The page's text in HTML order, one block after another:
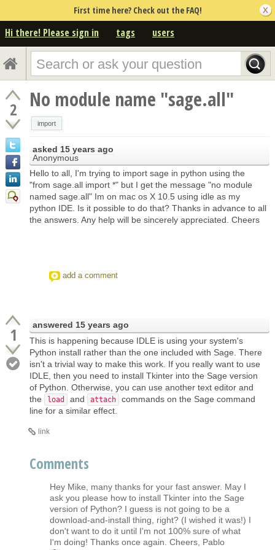
First time here? Check out the FAQ!
Hi there! Please sign in tags users
2 No module name "sage.all"
import
asked 15 years ago
Anonymous
Hello to all, I'm trying to import sage in python using the
"from sage.all import *" but I get the message "no module
named sage.all" Im on mac os X 10.5 using idle as my
python IDE. Is it possible to do that? Thanks in advance to all
the answers. Any help will be sincerely appreciated. Cheers
add a comment
1 answered 15 years ago
This is happening because IDLE is using your system's
Python install rather than the one included with Sage. There
isn't a trivial way to make this work. If you really want to use
IDLE, then you need to install Tkinter into the Sage version
of Python. Otherwise, you can use another text editor and
the
load and attach
commands on the Sage command
line for a similar effect.
link
Comments
Hey Mike, many thanks for your fast answer. May I
ask you please how to install Tkinter into the Sage
version of Python? I guess is not going to be a
download-and-install thing, right? (I wished it was!) I
don't want to do it until I'm not 100% sure of what
I'm doing! Thanks once again. Cheers, Pablo